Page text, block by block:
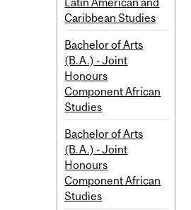
Caribbean Studies
Bachelor of Arts
(B.A.) - Joint
Honours
Component African
Studies
Bachelor of Arts
(B.A.) - Joint
Honours
Component African
Studies